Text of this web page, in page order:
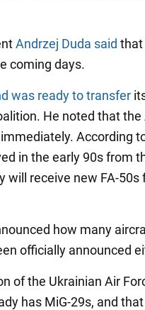
Andrzej Duda said that
coming days.
was ready to transfer
He noted that
According
in the early 90s from
will receive new FA-50s
how many
officially announced
of the Ukrainian Air
has MiG-29s, and